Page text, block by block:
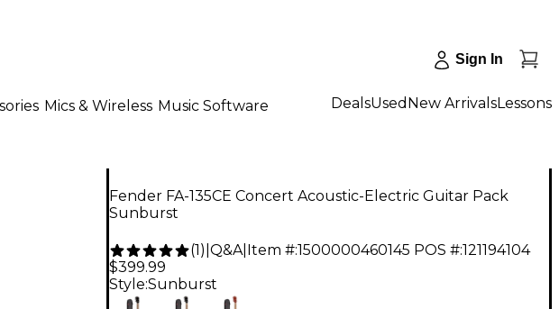
Sign In
Mics & Wireless Music Software DealsUsed New ArrivalsLessons
Fender FA-135CE Concert Acoustic-Electric Guitar Pack
Sunburst
(1) Q&A| Item #:1500000460145 POS #:121194104
$399.99
Style:Sunburst